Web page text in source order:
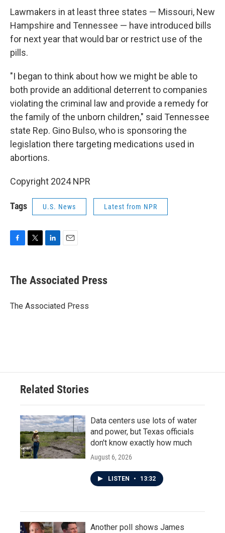
Lawmakers in at least three states — Missouri, New
Hampshire and Tennessee — have introduced bills
for next year that would bar or restrict use of the
pills.
"I began to think about how we might be able to
both provide an additional deterrent to companies
violating the criminal law and provide a remedy for
the family of the unborn children," said Tennessee
state Rep. Gino Bulso, who is sponsoring the
legislation there targeting medications used in
abortions.
Copyright 2024 NPR
Tags U.S. News Latest from NPR
e
b
o
t
r
k
e
I
i
l
The Associated Press
The Associated Press
Related Stories
Data centers use lots of water
and power, but Texas officials
don't know exactly how much
August 6, 2026
LISTEN • 13:32
Another poll shows James